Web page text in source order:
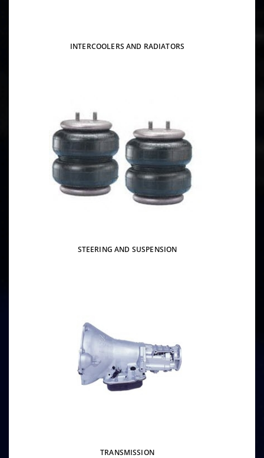
INTERCOOLERS AND RADIATORS
STEERING AND SUSPENSION
TRANSMISSION